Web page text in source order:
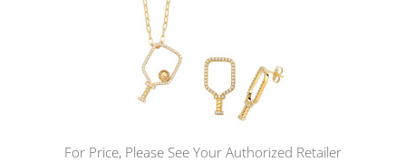
For Price, Please See Your Authorized Retailer